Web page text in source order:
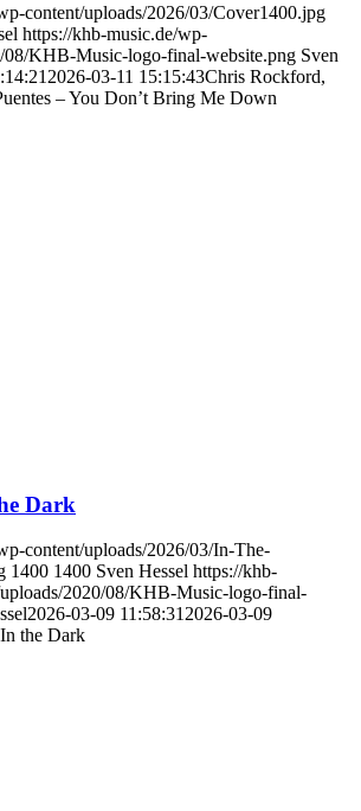
content/uploads/2026/03/Cover1400.jpg
https://khb-music.de/wp-
08/KHB-Music-logo-final-website.png Sven
2026-03-11 15:15:43Chris Rockford,
– You Don’t Bring Me Down
Dark
content/uploads/2026/03/In-The-
1400 1400 Sven Hessel https://khb-
2020/08/KHB-Music-logo-final-
2026-03-09 11:58:31 2026-03-09
the Dark